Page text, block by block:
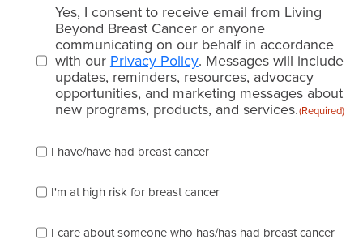
Email
consent
(Required)
Yes, I consent to receive email from Living
Beyond Breast Cancer or anyone
communicating on our behalf in accordance
with our Privacy Policy. Messages will include
updates, reminders, resources, advocacy
opportunities, and marketing messages about
new programs, products, and services.(Required)
check
of
the
describes
I have/have had breast cancer
I'm at high risk for breast cancer
I care about someone who has/has had breast cancer